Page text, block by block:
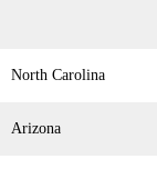
North Carolina
Arizona